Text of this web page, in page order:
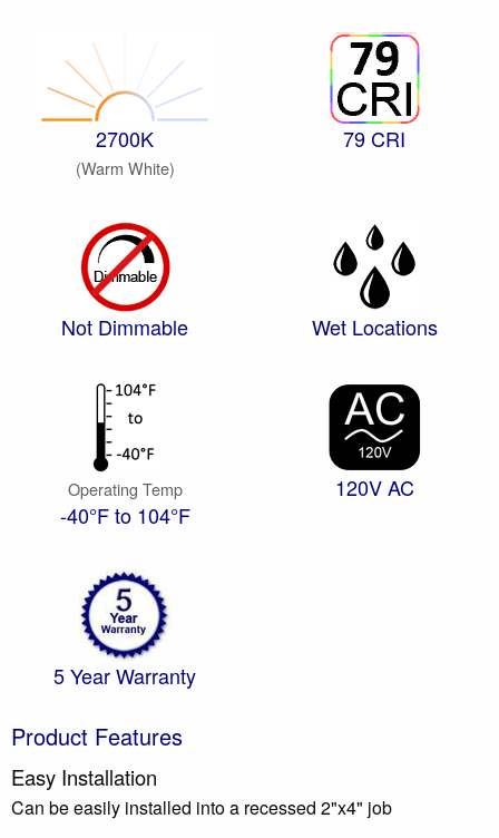
2700K
(Warm White)
79 CRI
Not Dimmable Wet Locations
Operating Temp
-40°F to 104°F
120V AC
5 Year Warranty
Product Features
Easy Installation
Can be easily installed into a recessed 2"x4" job